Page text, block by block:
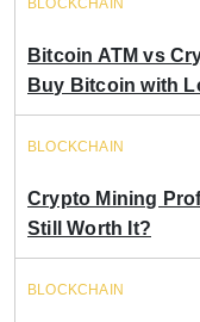
BLOCKCHAIN
Bitcoin ATM vs
Buy Bitcoin with
BLOCKCHAIN
Crypto Mining
Still Worth It?
BLOCKCHAIN